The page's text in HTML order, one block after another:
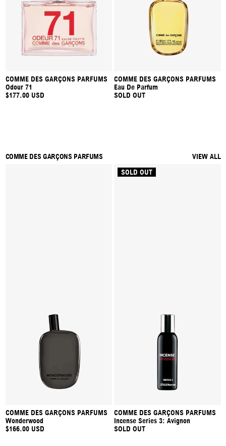
COMME DES GARÇONS PARFUMS
Odour 71
$177.00 USD
COMME DES GARÇONS PARFUMS
Eau De Parfum
SOLD OUT
COMME DES GARÇONS PARFUMS VIEW ALL
COMME DES GARÇONS PARFUMS
Wonderwood
$166.00 USD
SOLD OUT
COMME DES GARÇONS PARFUMS
Incense Series 3: Avignon
SOLD OUT